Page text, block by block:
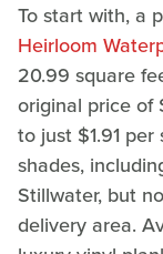
To start with, a
Heirloom
20.99 square
original price of
to just $1.91
shades,
Stillwater, but
delivery area.